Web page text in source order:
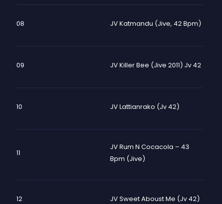
08 JV Katmandu (Jive, 42 Bpm)
09 JV Killer Bee (Jive 2011) Jv 42
10 JV Lattianrako (Jv 42)
11
JV Rum N Cocacola – 43
Bpm (Jive)
12 JV Sweet Aboust Me (Jv 42)